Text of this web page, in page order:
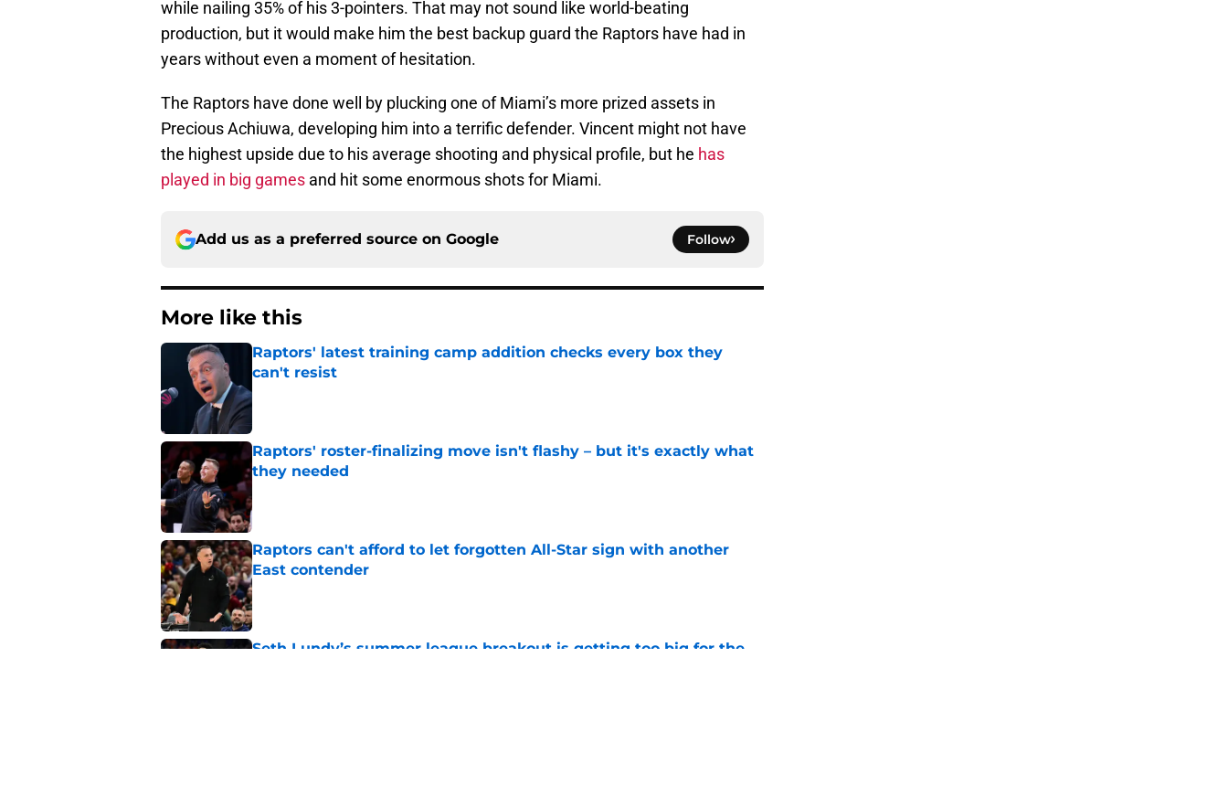
while nailing 35% of his 3-pointers. That may not sound like world-beating
production, but it would make him the best backup guard the Raptors have had in
years without even a moment of hesitation.
The Raptors have done well by plucking one of Miami’s more prized assets in
Precious Achiuwa, developing him into a terrific defender. Vincent might not have
the highest upside due to his average shooting and physical profile, but he has
played in big games and hit some enormous shots for Miami.
Add us as a preferred source on Google Follow
More like this
Raptors' latest training camp addition checks every box they
can't resist
Published by on Invalid Date
Raptors' roster-finalizing move isn't flashy – but it's exactly what
they needed
Published by on Invalid Date
Raptors can't afford to let forgotten All-Star sign with another
East contender
Published by on Invalid Date
Seth Lundy’s summer league breakout is getting too big for the